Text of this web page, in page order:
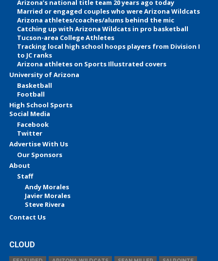
Arizona’s national title team 20 years ago today
Married or engaged couples who were Arizona Wildcats
Arizona athletes/coaches/alums behind the mic
Catching up with Arizona Wildcats in pro basketball
Tucson-area College Athletes
Tracking local high school hoops players from Division I
to JC ranks
Arizona athletes on Sports Illustrated covers
University of Arizona
Basketball
Football
High School Sports
Social Media
Facebook
Twitter
Advertise With Us
Our Sponsors
About
Staff
Andy Morales
Javier Morales
Steve Rivera
Contact Us
CLOUD